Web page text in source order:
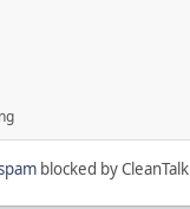
blocked by CleanTalk